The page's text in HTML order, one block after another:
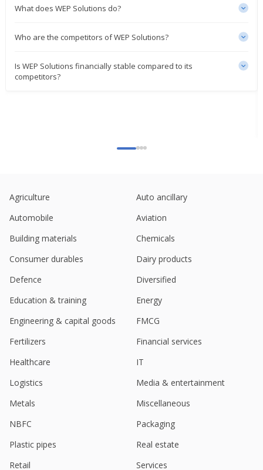
What does WEP Solutions do?
Who are the competitors of WEP Solutions?
Is WEP Solutions financially stable compared to its
competitors?
Agriculture
Auto ancillary
Automobile
Aviation
Building materials
Chemicals
Consumer durables
Dairy products
Defence
Diversified
Education & training
Energy
Engineering & capital goods
FMCG
Fertilizers
Financial services
Healthcare
IT
Logistics
Media & entertainment
Metals
Miscellaneous
NBFC
Packaging
Plastic pipes
Real estate
Retail
Services